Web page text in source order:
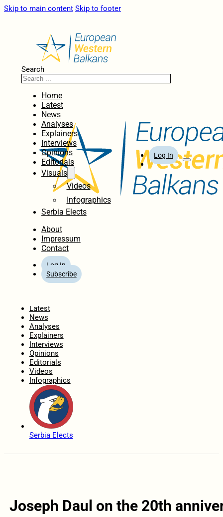
Skip to main content Skip to footer
Search
Home
Latest
News
Analyses
Explainers
Interviews
Opinions
Editorials
Visuals
Videos
Infographics
Serbia Elects
About
Impressum
Contact
Log In
Subscribe
Log In
Latest
News
Analyses
Explainers
Interviews
Opinions
Editorials
Videos
Infographics
Serbia Elects
Joseph Daul on the 20th